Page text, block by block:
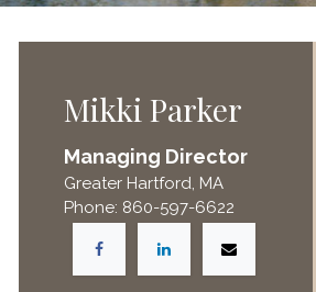
Mikki Parker
Managing Director
Greater Hartford, MA
Phone: 860-597-6622